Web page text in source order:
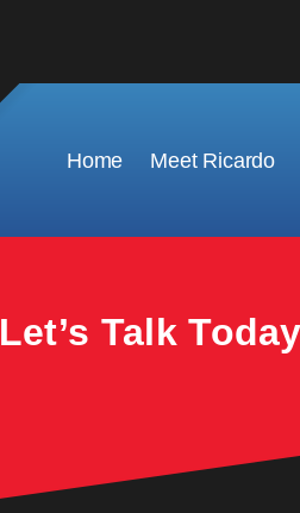
Home Meet Ricardo
Let’s Talk